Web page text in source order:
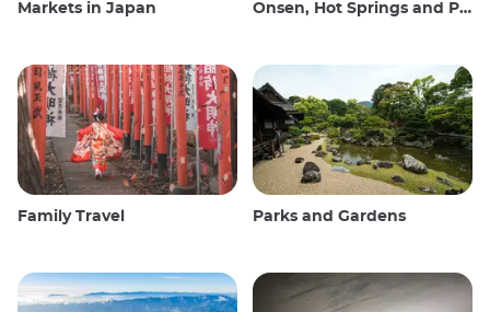
Markets in Japan Onsen, Hot Springs and Public Baths
Family Travel Parks and Gardens